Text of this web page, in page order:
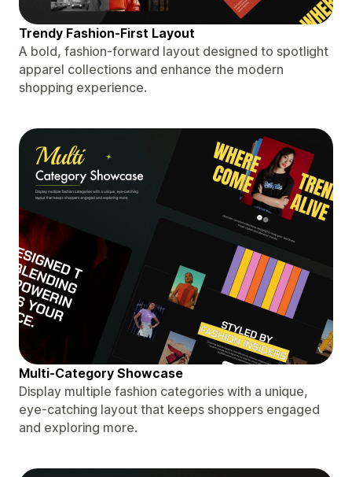
Trendy Fashion-First Layout
A bold, fashion-forward layout designed to spotlight
apparel collections and enhance the modern
shopping experience.
Multi-Category Showcase
Display multiple fashion categories with a unique,
eye-catching layout that keeps shoppers engaged
and exploring more.